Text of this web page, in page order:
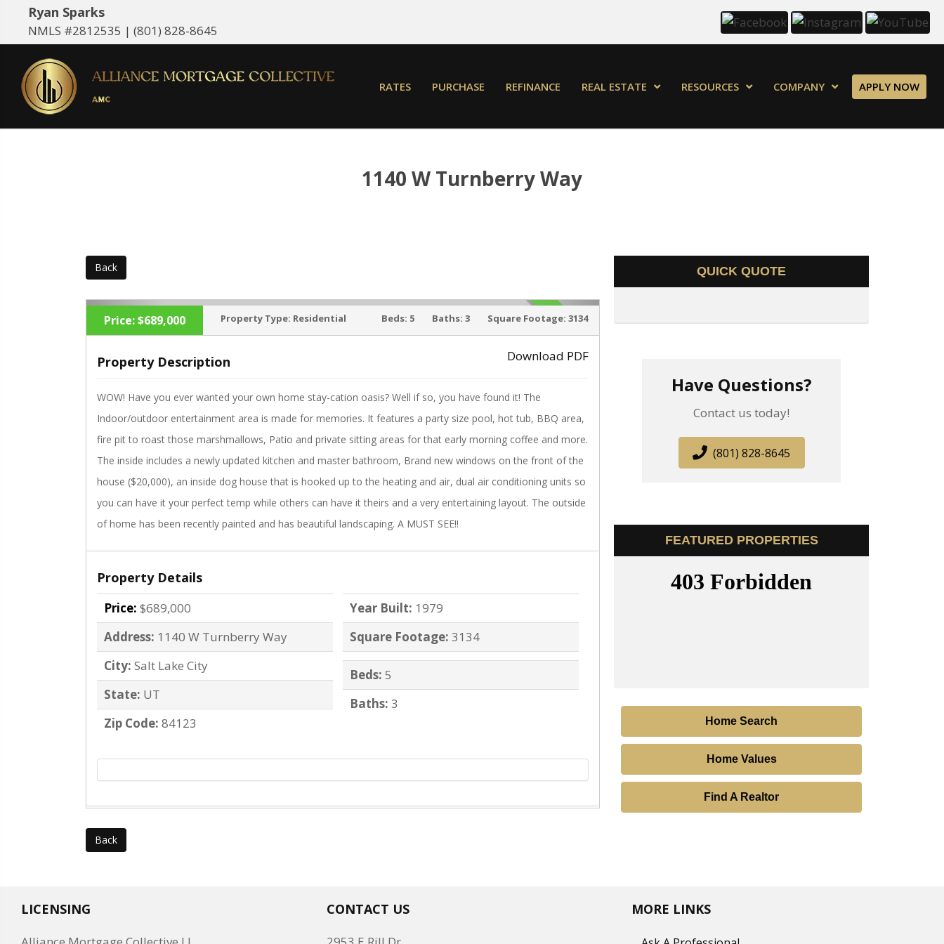
Ryan Sparks
NMLS #2812535 | (801) 828-8645
RATES PURCHASE REFINANCE REAL ESTATE RESOURCES COMPANY APPLY NOW
1140 W Turnberry Way
Back
‹ ›
ACTIVE
Price:$689,000 Property Type: Residential Beds: 5 Baths: 3 Square Footage: 3134
Property Description Download PDF
WOW! Have you ever wanted your own home stay-cation oasis? Well if so, you have found it! The
Indoor/outdoor entertainment area is made for memories. It features a party size pool, hot tub, BBQ area,
fire pit to roast those marshmallows, Patio and private sitting areas for that early morning coffee and more.
The inside includes a newly updated kitchen and master bathroom, Brand new windows on the front of the
house ($20,000), an inside dog house that is hooked up to the heating and air, dual air conditioning units so
you can have it your perfect temp while others can have it theirs and a very entertaining layout. The outside
of home has been recently painted and has beautiful landscaping. A MUST SEE!!
Property Details
Price: $689,000
Address: 1140 W Turnberry Way
City: Salt Lake City
State: UT
Zip Code: 84123
Year Built: 1979
Square Footage: 3134
Beds: 5
Baths: 3
Back
QUICK QUOTE
Have Questions?
Contact us today!
(801) 828-8645
FEATURED PROPERTIES
Home Search
Home Values
Find A Realtor
LICENSING CONTACT US MORE LINKS